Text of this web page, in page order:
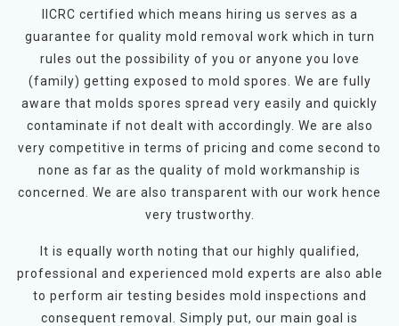
IICRC certified which means hiring us serves as a
guarantee for quality mold removal work which in turn
rules out the possibility of you or anyone you love
(family) getting exposed to mold spores. We are fully
aware that molds spores spread very easily and quickly
contaminate if not dealt with accordingly. We are also
very competitive in terms of pricing and come second to
none as far as the quality of mold workmanship is
concerned. We are also transparent with our work hence
very trustworthy.
It is equally worth noting that our highly qualified,
professional and experienced mold experts are also able
to perform air testing besides mold inspections and
consequent removal. Simply put, our main goal is